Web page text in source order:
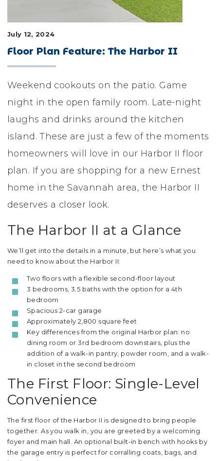
July 12, 2024
Floor Plan Feature: The Harbor II
Weekend cookouts on the patio. Game
night in the open family room. Late-night
laughs and drinks around the kitchen
island. These are just a few of the moments
homeowners will love in our Harbor II floor
plan. If you are shopping for a new Ernest
home in the Savannah area, the Harbor II
deserves a closer look.
The Harbor II at a Glance
We’ll get into the details in a minute, but here’s what you
need to know about the Harbor II:
Two floors with a flexible second-floor layout
3 bedrooms, 3.5 baths with the option for a 4th
bedroom
Spacious 2-car garage
Approximately 2,800 square feet
Key differences from the original Harbor plan: no
dining room or 3rd bedroom downstairs, plus the
addition of a walk-in pantry, powder room, and a walk-
in closet in the second bedroom
The First Floor: Single-Level
Convenience
The first floor of the Harbor II is designed to bring people
together. As you walk in, you are greeted by a welcoming
foyer and main hall. An optional built-in bench with hooks by
the garage entry is perfect for corralling coats, bags, and